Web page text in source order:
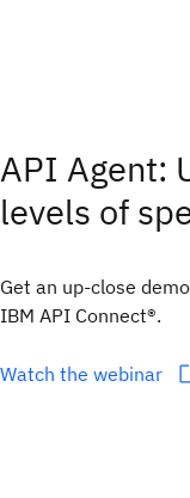
API Agent:
levels of
Get an up-close
IBM API Connect®.
Watch the webinar